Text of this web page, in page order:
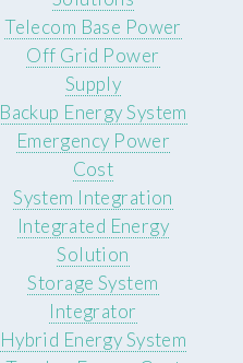
Telecom Base Power
Off Grid Power
Supply
Backup Energy System
Emergency Power
Cost
System Integration
Integrated Energy
Solution
Storage System
Integrator
Hybrid Energy System